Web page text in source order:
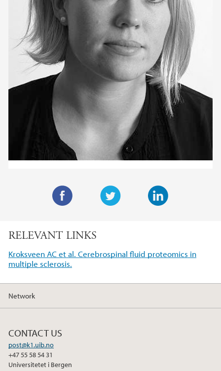
t
r
e
I
c
e
b
o
RELEVANT LINKS
Kroksveen AC et al. Cerebrospinal fluid proteomics in
multiple sclerosis.
Network
CONTACT US
post@k1.uib.no
+47 55 58 54 31
Universitetet i Bergen